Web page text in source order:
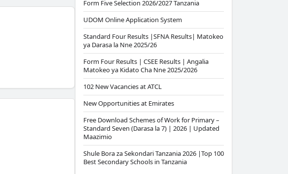
Form Five Selection 2026/2027 Tanzania
UDOM Online Application System
Standard Four Results |SFNA Results| Matokeo
ya Darasa la Nne 2025/26
Form Four Results | CSEE Results | Angalia
Matokeo ya Kidato Cha Nne 2025/2026
102 New Vacancies at ATCL
New Opportunities at Emirates
Free Download Schemes of Work for Primary –
Standard Seven (Darasa la 7) | 2026 | Updated
Maazimio
Shule Bora za Sekondari Tanzania 2026 |Top 100
Best Secondary Schools in Tanzania